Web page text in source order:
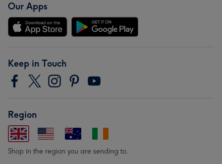
Our Apps
Keep in Touch
Region
Shop in the region you are sending to.